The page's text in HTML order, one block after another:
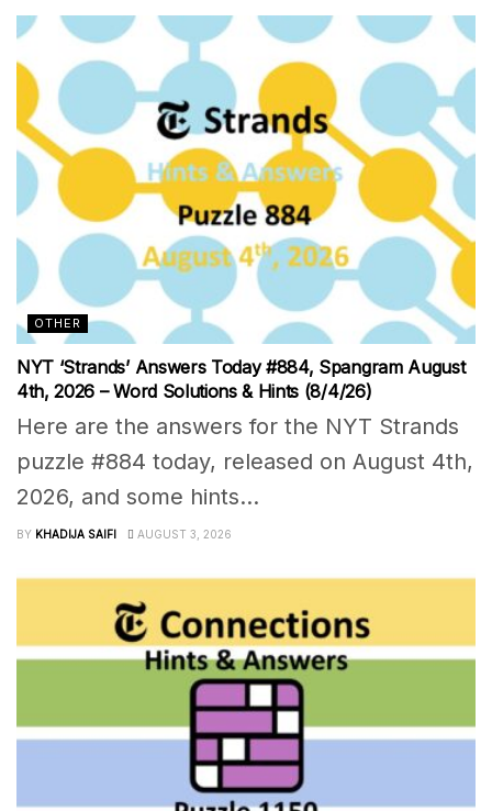
OTHER
NYT ‘Strands’ Answers Today #884, Spangram August
4th, 2026 – Word Solutions & Hints (8/4/26)
Here are the answers for the NYT Strands
puzzle #884 today, released on August 4th,
2026, and some hints...
BY KHADIJA SAIFI AUGUST 3, 2026